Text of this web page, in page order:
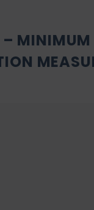
MINIMUM